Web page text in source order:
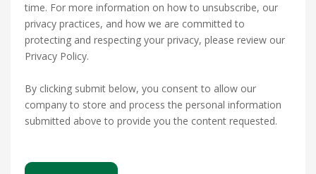
time. For more information on how to unsubscribe, our
privacy practices, and how we are committed to
protecting and respecting your privacy, please review our
Privacy Policy.
By clicking submit below, you consent to allow our
company to store and process the personal information
submitted above to provide you the content requested.